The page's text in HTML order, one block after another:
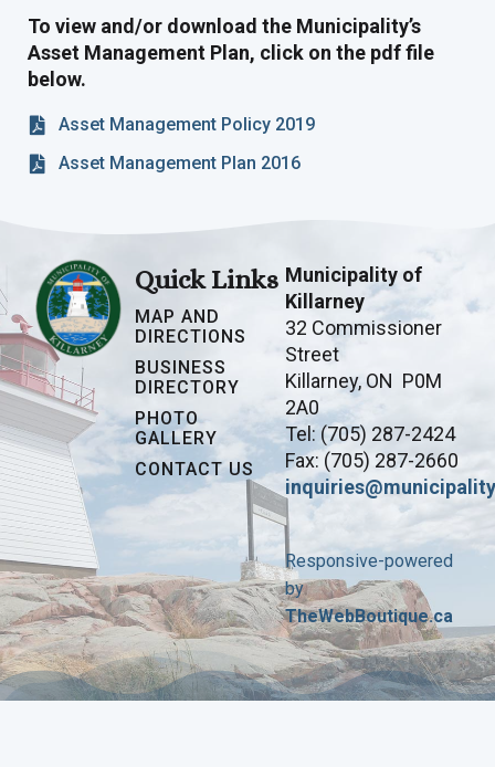
To view and/or download the Municipality’s
Asset Management Plan, click on the pdf file
below.
Asset Management Policy 2019
Asset Management Plan 2016
Quick Links
MAP AND
DIRECTIONS
BUSINESS
DIRECTORY
PHOTO
GALLERY
CONTACT US
Municipality of
Killarney
32 Commissioner
Street
Killarney, ON P0M
2A0
Tel: (705) 287-2424
Fax: (705) 287-2660
Responsive-powered
by
TheWebBoutique.ca